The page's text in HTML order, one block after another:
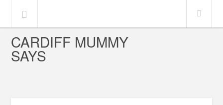
CARDIFF MUMMY
SAYS